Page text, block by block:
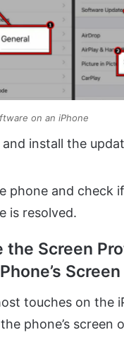
on an iPhone
install the
phone and check
is resolved.
the Screen
Screen
touches on the
phone’s screen